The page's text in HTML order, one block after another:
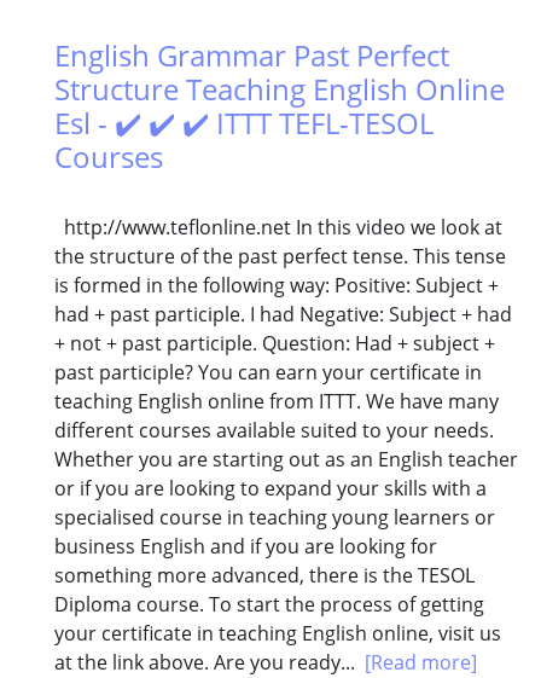
English Grammar Past Perfect
Structure Teaching English Online
Esl - ✔️ ✔️ ✔️ ITTT TEFL-TESOL
Courses
http://www.teflonline.net In this video we look at
the structure of the past perfect tense. This tense
is formed in the following way: Positive: Subject +
had + past participle. I had Negative: Subject + had
+ not + past participle. Question: Had + subject +
past participle? You can earn your certificate in
teaching English online from ITTT. We have many
different courses available suited to your needs.
Whether you are starting out as an English teacher
or if you are looking to expand your skills with a
specialised course in teaching young learners or
business English and if you are looking for
something more advanced, there is the TESOL
Diploma course. To start the process of getting
your certificate in teaching English online, visit us
at the link above. Are you ready... [Read more]